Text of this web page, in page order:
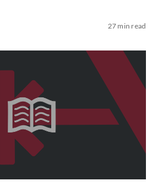
27 min read